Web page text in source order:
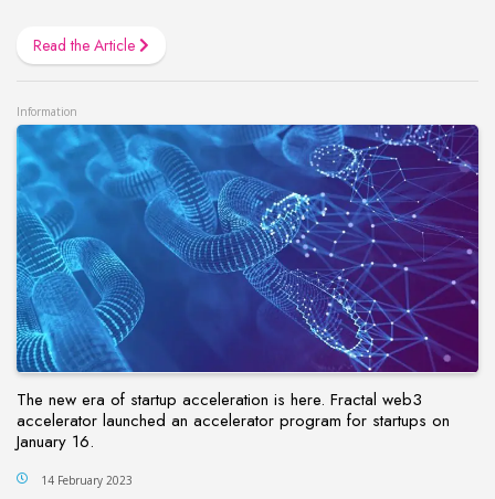
Read the Article
Information
The new era of startup acceleration is here. Fractal web3
accelerator launched an accelerator program for startups on
January 16.
14 February 2023